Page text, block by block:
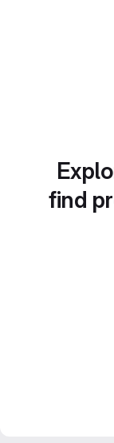
find